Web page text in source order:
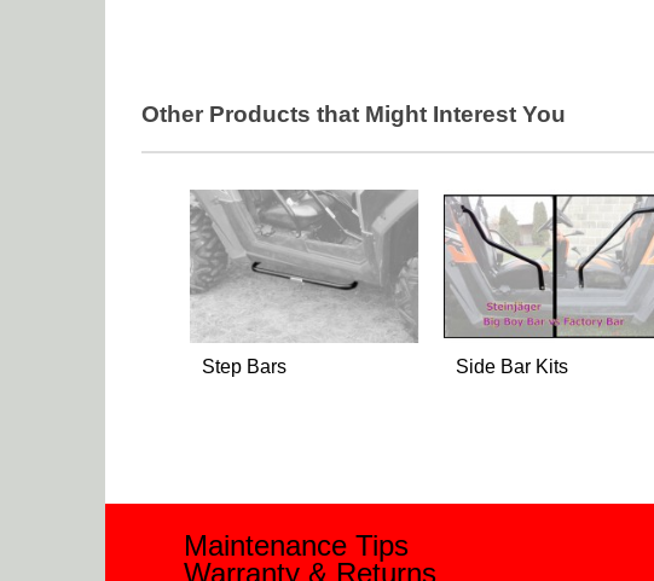
Other Products that Might Interest You
Step Bars Side Bar Kits
Maintenance Tips
Warranty & Returns